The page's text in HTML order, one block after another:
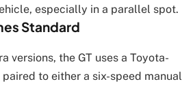
especially in a parallel spot.
Standard
versions, the GT uses a Toyota-
to either a six-speed manual